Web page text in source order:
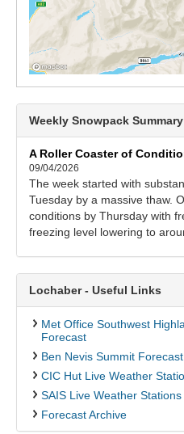
Weekly Snowpack Summary
A Roller Coaster of
09/04/2026
The week started with
Tuesday by a massive thaw.
conditions by Thursday with
freezing level lowering to
Lochaber - Useful Links
Met Office Southwest
Forecast
Ben Nevis Summit Forecast
CIC Hut Live Weather
SAIS Live Weather Stations
Forecast Archive